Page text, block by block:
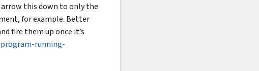
this down to only the
for example. Better
fire them up once it’s
running-